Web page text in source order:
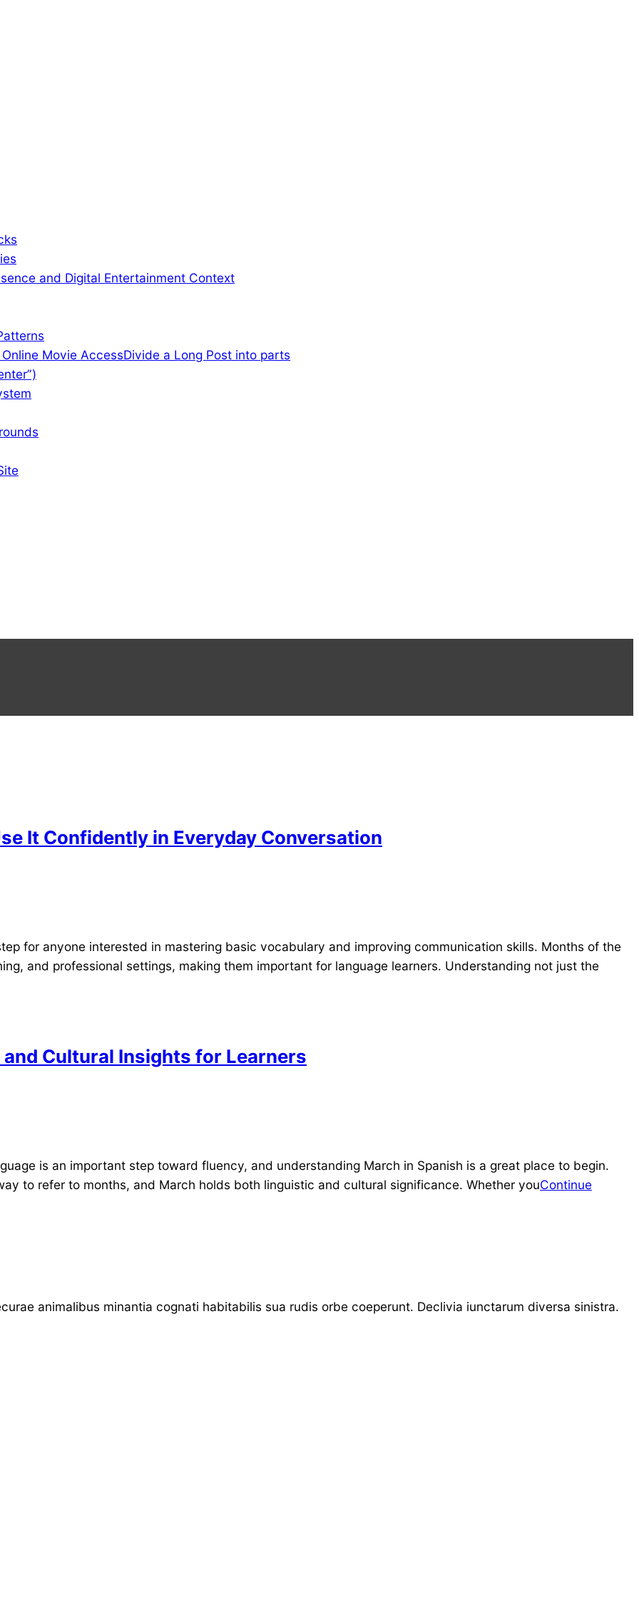
and Digital Entertainment Context
Movie AccessDivide a Long Post into parts
It Confidently in Everyday Conversation
for anyone interested in mastering basic vocabulary and improving communication skills. Months of the
and professional settings, making them important for language learners. Understanding not just the
Cultural Insights for Learners
is an important step toward fluency, and understanding March in Spanish is a great place to begin.
to refer to months, and March holds both linguistic and cultural significance. Whether youContinue
animalibus minantia cognati habitabilis sua rudis orbe coeperunt. Declivia iunctarum diversa sinistra.